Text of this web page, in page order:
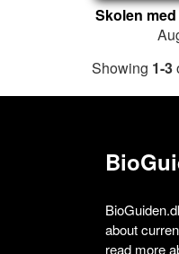
Skolen
Showing 1-3
about
read more